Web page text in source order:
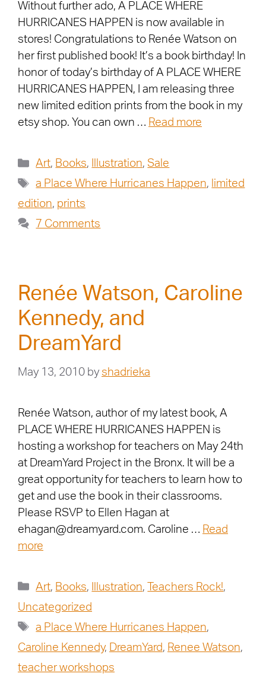
Without further ado, A PLACE WHERE
HURRICANES HAPPEN is now available in
stores! Congratulations to Renée Watson on
her first published book! It’s a book birthday! In
honor of today’s birthday of A PLACE WHERE
HURRICANES HAPPEN, I am releasing three
new limited edition prints from the book in my
etsy shop. You can own … Read more
Art, Books, Illustration, Sale
a Place Where Hurricanes Happen, limited
edition, prints
7 Comments
Renée Watson, Caroline
Kennedy, and
DreamYard
May 13, 2010 by shadrieka
Renée Watson, author of my latest book, A
PLACE WHERE HURRICANES HAPPEN is
hosting a workshop for teachers on May 24th
at DreamYard Project in the Bronx. It will be a
great opportunity for teachers to learn how to
get and use the book in their classrooms.
Please RSVP to Ellen Hagan at
ehagan@dreamyard.com. Caroline … Read
more
Art, Books, Illustration, Teachers Rock!,
Uncategorized
a Place Where Hurricanes Happen,
Caroline Kennedy, DreamYard, Renee Watson,
teacher workshops